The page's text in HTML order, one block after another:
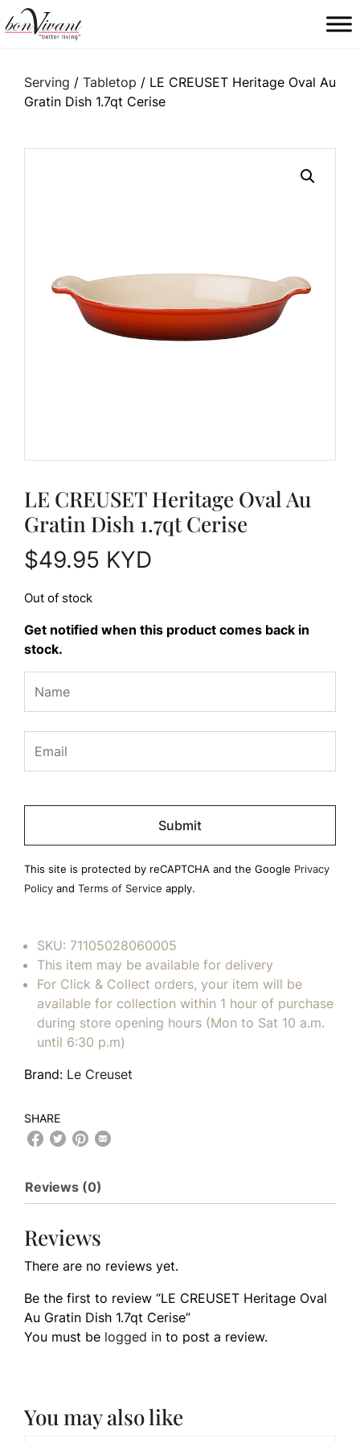
Main Navigation
Serving / Tabletop / LE CREUSET Heritage Oval Au
Gratin Dish 1.7qt Cerise
LE CREUSET Heritage Oval Au
Gratin Dish 1.7qt Cerise
$49.95 KYD
Out of stock
Get notified when this product comes back in
stock.
Please
empty.
This site is protected by reCAPTCHA and the Google Privacy
Policy and Terms of Service apply.
SKU: 71105028060005
This item may be available for delivery
For Click & Collect orders, your item will be
available for collection within 1 hour of purchase
during store opening hours (Mon to Sat 10 a.m.
until 6:30 p.m)
Brand: Le Creuset
SHARE
Reviews (0)
Reviews
There are no reviews yet.
Be the first to review “LE CREUSET Heritage Oval
Au Gratin Dish 1.7qt Cerise”
You must be logged in to post a review.
You may also like